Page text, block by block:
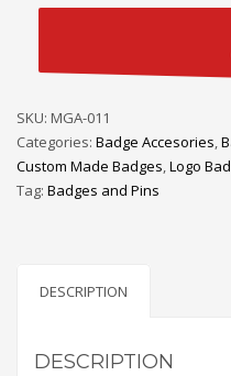
SKU: MGA-011
Categories: Badge Accesories,
Custom Made Badges,Logo
Tag: Badges and Pins
DESCRIPTION
DESCRIPTION